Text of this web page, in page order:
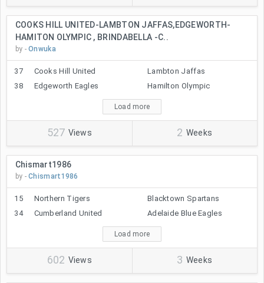
527 Views 2 Weeks
COOKS HILL UNITED-LAMBTON JAFFAS,EDGEWORTH-
HAMITON OLYMPIC , BRINDABELLA -C..
by -Onwuka
37 Cooks Hill United
Lambton Jaffas
38
Edgeworth Eagles Hamilton Olympic
Load more
602 Views 3 Weeks
Chismart1986
by -Chismart1986
15 Northern Tigers
Blacktown Spartans
34
Cumberland United Adelaide Blue Eagles
Load more